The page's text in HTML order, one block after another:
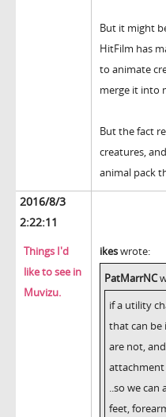
But it might
HitFilm has
to animate
merge it into
But the fact
creatures,
animal pack
2016/8/3
2:22:11
Things I'd
like to see in
Muvizu.
ikeswrote:
PatMarrNC
if a utility
that can be
are not,
..so we can
feet,